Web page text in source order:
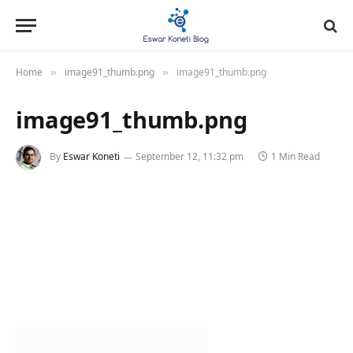
Home » image91_thumb.png » image91_thumb.png
image91_thumb.png
By Eswar Koneti September 12, 11:32 pm 1 Min Read